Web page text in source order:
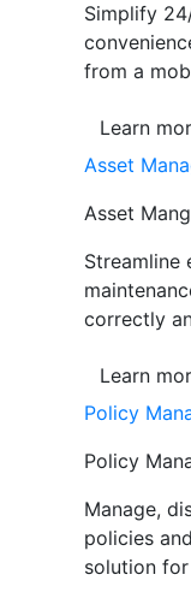
Simplify
from a
Learn
Asset
Asset
Streamline
correctly
Learn
Policy
Policy
Manage,
policies
solution